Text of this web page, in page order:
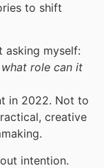
to shift
asking myself:
role can it
in 2022. Not to
creative
intention.